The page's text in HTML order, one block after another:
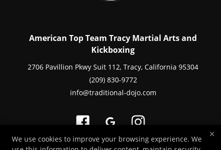
American Top Team Tracy Martial Arts and
Kickboxing
2706 Pavillion Pkwy Suit 112, Tracy, California 95304
(209) 830-9772
info@traditional-dojo.com
×
We use cookies to improve your browsing experience. We